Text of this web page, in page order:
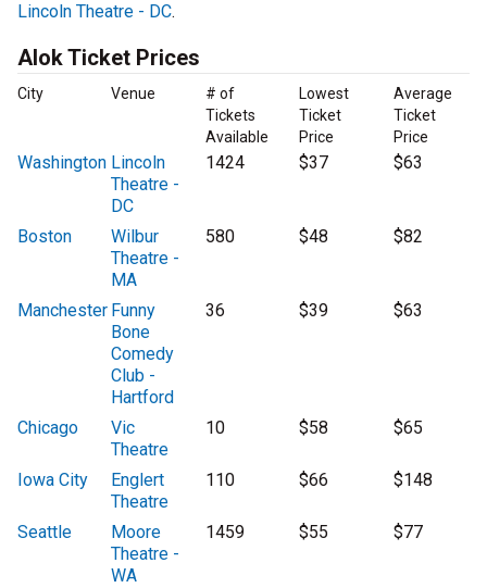
Lincoln Theatre - DC.
Alok Ticket Prices
City Venue
# of
Tickets
Available
Lowest
Ticket
Price
Average
Ticket
Price
Washington Lincoln
Theatre -
DC
1424 $37 $63
Boston
Wilbur
Theatre -
MA
580 $48 $82
Manchester Funny
Bone
Comedy
Club -
Hartford
36 $39 $63
Chicago
Vic
Theatre
10 $58 $65
Iowa City
Englert
Theatre
110 $66 $148
Seattle
Moore
Theatre -
WA
1459 $55 $77